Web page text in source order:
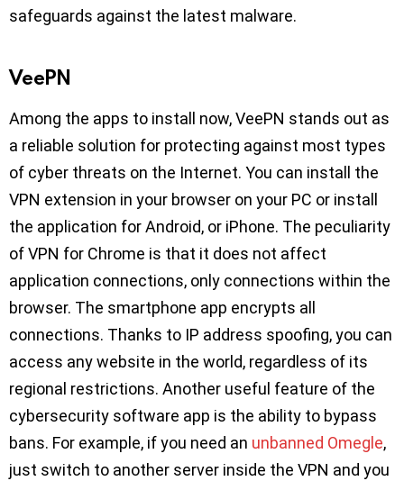
safeguards against the latest malware.
VeePN
Among the apps to install now, VeePN stands out as
a reliable solution for protecting against most types
of cyber threats on the Internet. You can install the
VPN extension in your browser on your PC or install
the application for Android, or iPhone. The peculiarity
of VPN for Chrome is that it does not affect
application connections, only connections within the
browser. The smartphone app encrypts all
connections. Thanks to IP address spoofing, you can
access any website in the world, regardless of its
regional restrictions. Another useful feature of the
cybersecurity software app is the ability to bypass
bans. For example, if you need an unbanned Omegle,
just switch to another server inside the VPN and you